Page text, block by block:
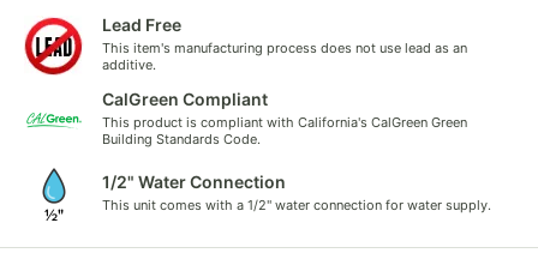
Lead Free
This item's manufacturing process does not use lead as an
additive.
CalGreen Compliant
This product is compliant with California's CalGreen Green
Building Standards Code.
1/2" Water Connection
This unit comes with a 1/2" water connection for water supply.